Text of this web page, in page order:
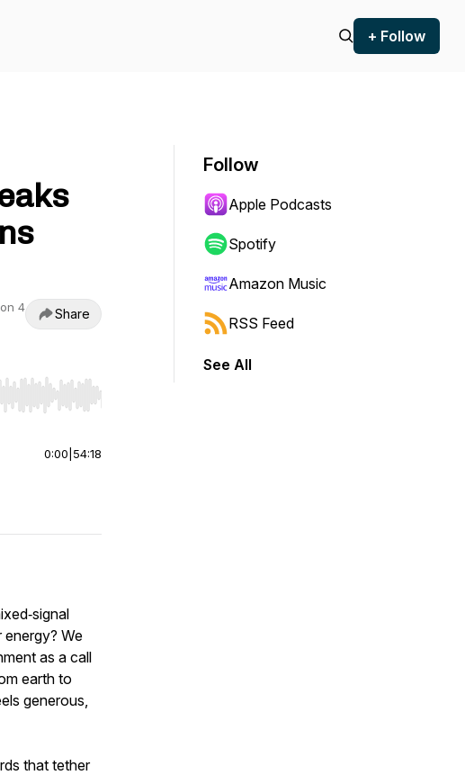
+ Follow
4
Share
start or end. Hold shift to jump forward or backward.
0:00 54:18
We
as a call
earth to
generous,
that tether
Follow
Apple Podcasts
Spotify
Amazon Music
RSS Feed
See All